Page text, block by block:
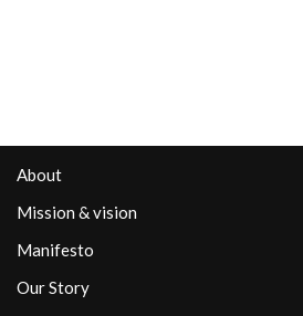
About
Mission & vision
Manifesto
Our Story